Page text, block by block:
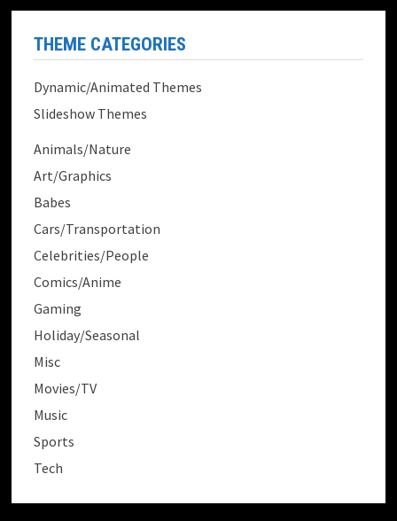
THEME CATEGORIES
Dynamic/Animated Themes
Slideshow Themes
Animals/Nature
Art/Graphics
Babes
Cars/Transportation
Celebrities/People
Comics/Anime
Gaming
Holiday/Seasonal
Misc
Movies/TV
Music
Sports
Tech